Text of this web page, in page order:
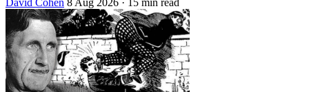
David Cohen 8 Aug 2026 · 15 min read